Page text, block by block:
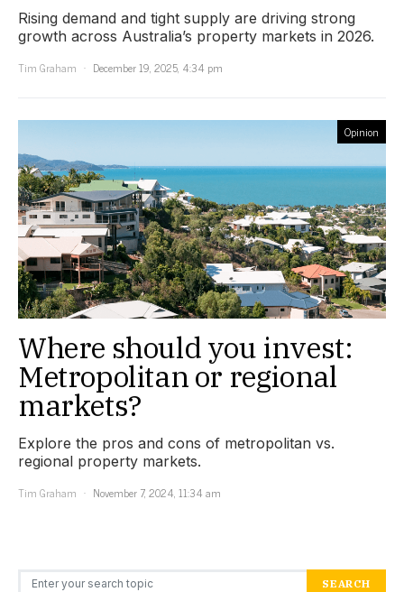
Rising demand and tight supply are driving strong
growth across Australia’s property markets in 2026.
Tim Graham
December 19, 2025, 4:34 pm
Opinion
Where should you invest:
Metropolitan or regional
markets?
Explore the pros and cons of metropolitan vs.
regional property markets.
Tim Graham
November 7, 2024, 11:34 am
Search for: SEARCH